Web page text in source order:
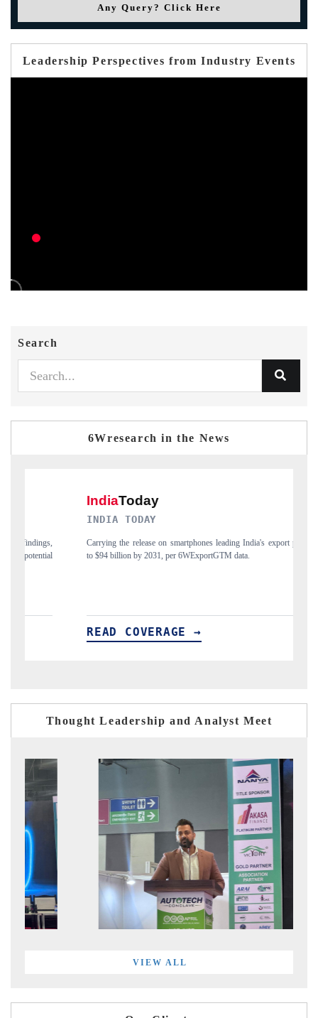
Any Query? Click Here
Leadership Perspectives from Industry Events
Search
6Wresearch in the News
INDIA TODAY
Carrying the release on smartphones leading India's export potential
to $94 billion by 2031, per 6WExportGTM data.
READ COVERAGE →
Thought Leadership and Analyst Meet
VIEW ALL